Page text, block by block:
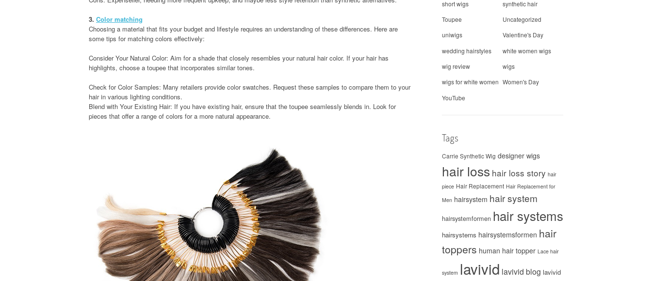
3. Color matching
Choosing a material that fits your budget and lifestyle requires an understanding of these differences. Here are
some tips for matching colors effectively:
Consider Your Natural Color: Aim for a shade that closely resembles your natural hair color. If your hair has
highlights, choose a toupee that incorporates similar tones.
Check for Color Samples: Many retailers provide color swatches. Request these samples to compare them to your
hair in various lighting conditions.
Blend with Your Existing Hair: If you have existing hair, ensure that the toupee seamlessly blends in. Look for
pieces that offer a range of colors for a more natural appearance.
short wigs
synthetic hair
Toupee
Uncategorized
uniwigs
Valentine's Day
wedding hairstyles
white women wigs
wig review
wigs
wigs for white women Women's Day
YouTube
Tags
Carrie Synthetic Wig designer wigs
hair loss hair loss story hair
piece Hair Replacement Hair Replacement for
Men hairsystem hair system
hairsystemformen hair systems
hairsystems hairsystemsformen hair
toppers human hair topper Lace hair
system lavivid lavivid blog lavivid